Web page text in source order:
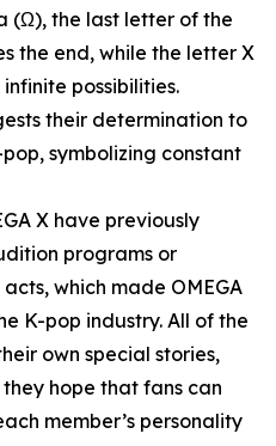
(Ω), the last letter of the
the end, while the letter X
possibilities.
their determination to
symbolizing constant
X have previously
programs or
which made OMEGA
K-pop industry. All of the
own special stories,
hope that fans can
member’s personality